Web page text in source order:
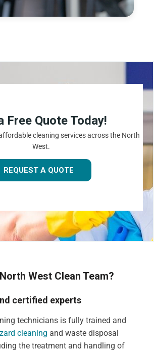
Free Quote Today!
cleaning services across the North
West.
REQUEST A QUOTE
West Clean Team?
certified experts
technicians is fully trained and
cleaning and waste disposal
the treatment and handling of